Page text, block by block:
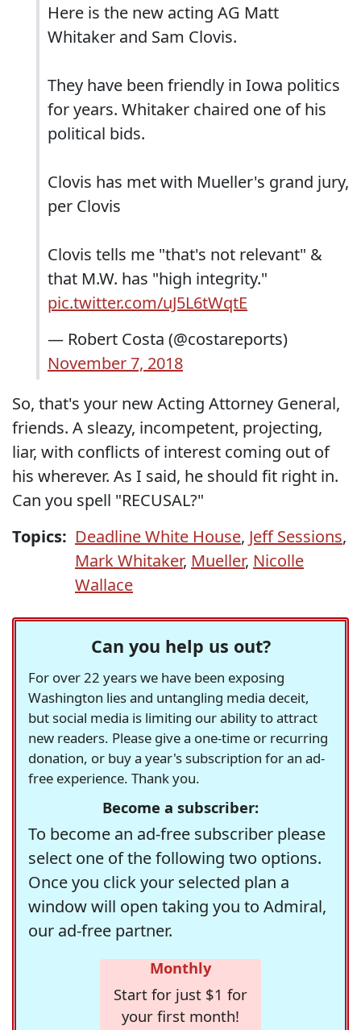
Here is the new acting AG Matt
Whitaker and Sam Clovis.
They have been friendly in Iowa politics
for years. Whitaker chaired one of his
political bids.
Clovis has met with Mueller's grand jury,
per Clovis
Clovis tells me "that's not relevant" &
that M.W. has "high integrity."
pic.twitter.com/uJ5L6tWqtE
— Robert Costa (@costareports)
November 7, 2018
So, that's your new Acting Attorney General,
friends. A sleazy, incompetent, projecting,
liar, with conflicts of interest coming out of
his wherever. As I said, he should fit right in.
Can you spell "RECUSAL?"
Topics: Deadline White House, Jeff Sessions,
Mark Whitaker, Mueller, Nicolle
Wallace
Can you help us out?
For over 22 years we have been exposing
Washington lies and untangling media deceit,
but social media is limiting our ability to attract
new readers. Please give a one-time or recurring
donation, or buy a year's subscription for an ad-
free experience. Thank you.
Become a subscriber:
To become an ad-free subscriber please
select one of the following two options.
Once you click your selected plan a
window will open taking you to Admiral,
our ad-free partner.
Monthly
Start for just $1 for
your first month!